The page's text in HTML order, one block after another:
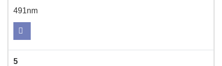
491nm
5